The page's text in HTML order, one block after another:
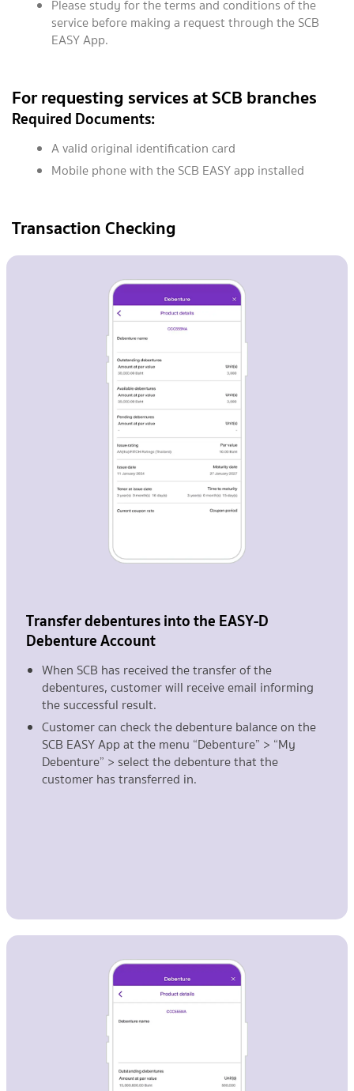
Please study for the terms and conditions of the
service before making a request through the SCB
EASY App.
For requesting services at SCB branches
Required Documents:
A valid original identification card
Mobile phone with the SCB EASY app installed
Transaction Checking
Transfer debentures into the EASY-D
Debenture Account
When SCB has received the transfer of the
debentures, customer will receive email informing
the successful result.
Customer can check the debenture balance on the
SCB EASY App at the menu “Debenture” > “My
Debenture” > select the debenture that the
customer has transferred in.